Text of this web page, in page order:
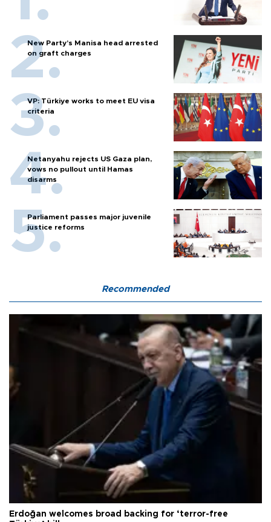
New Party’s Manisa head arrested
on graft charges
VP: Türkiye works to meet EU visa
criteria
Netanyahu rejects US Gaza plan,
vows no pullout until Hamas
disarms
Parliament passes major juvenile
justice reforms
Recommended
Erdoğan welcomes broad backing for ‘terror-free